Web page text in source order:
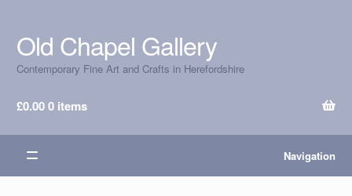
Skip
to
navigation
Skip
to
content
Old Chapel Gallery
Contemporary Fine Art and Crafts in Herefordshire
£0.000 items
Navigation